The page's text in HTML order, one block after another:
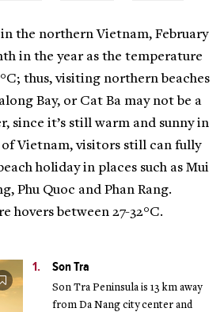
the northern Vietnam, February
in the year as the temperature
thus, visiting northern beaches
Bay, or Cat Ba may not be a
since it’s still warm and sunny in
Vietnam, visitors still can fully
holiday in places such as Mui
Phu Quoc and Phan Rang.
hovers between 27-32°C.
1. Son Tra
Son Tra Peninsula is 13 km away
from Da Nang city center and